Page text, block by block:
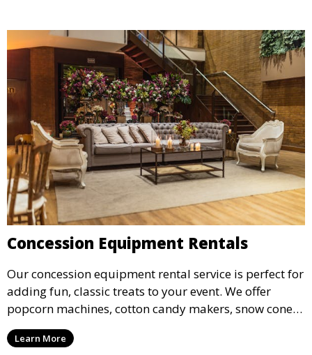
Concession Equipment Rentals
Our concession equipment rental service is perfect for
adding fun, classic treats to your event. We offer
popcorn machines, cotton candy makers, snow cone
machines, and more, providing delicious snacks your
guests will love.
Learn More